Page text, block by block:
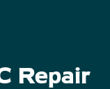
Repair